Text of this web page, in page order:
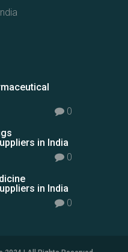
0
in India
0
in India
0